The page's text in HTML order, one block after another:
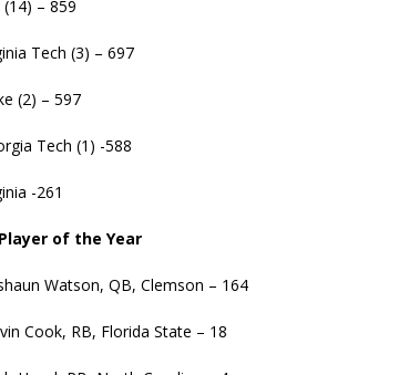
– 859
Tech (3) – 697
(2) – 597
Tech (1) -588
-261
of the Year
Watson, QB, Clemson – 164
Cook, RB, Florida State – 18